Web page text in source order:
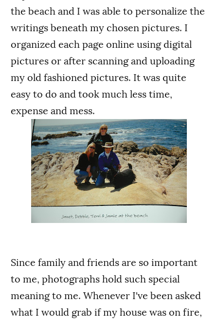
the beach and I was able to personalize the
writings beneath my chosen pictures. I
organized each page online using digital
pictures or after scanning and uploading
my old fashioned pictures. It was quite
easy to do and took much less time,
expense and mess.
Since family and friends are so important
to me, photographs hold such special
meaning to me. Whenever I've been asked
what I would grab if my house was on fire,